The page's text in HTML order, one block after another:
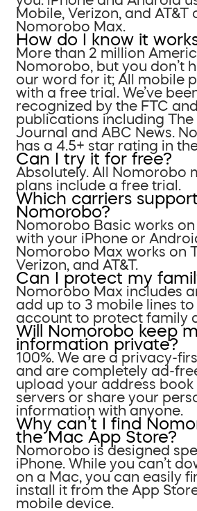
Mobile, Verizon, and AT&T
Nomorobo Max.
How do I know it
More than 2 million
Nomorobo, but you don’t
our word for it; All mobile
with a free trial. We’ve
recognized by the FTC
publications including The
Journal and ABC News.
has a 4.5+ star rating in
Can I try it for free?
Absolutely. All Nomorobo
plans include a free trial.
Which carriers support
Nomorobo?
Nomorobo Basic works
with your iPhone or
Nomorobo Max works on
Verizon, and AT&T.
Can I protect my
Nomorobo Max includes
add up to 3 mobile lines to
account to protect family
Will Nomorobo keep
information private?
100%. We are a privacy-
and are completely ad-
upload your address book
servers or share your
information with anyone.
Why can’t I find
the Mac App Store?
Nomorobo is designed
iPhone. While you can’t
on a Mac, you can easily
install it from the App
mobile device.